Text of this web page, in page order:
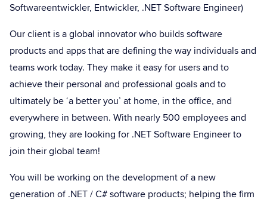
Softwareentwickler, Entwickler, .NET Software Engineer)
Our client is a global innovator who builds software
products and apps that are defining the way individuals and
teams work today. They make it easy for users and to
achieve their personal and professional goals and to
ultimately be ‘a better you’ at home, in the office, and
everywhere in between. With nearly 500 employees and
growing, they are looking for .NET Software Engineer to
join their global team!
You will be working on the development of a new
generation of .NET / C# software products; helping the firm